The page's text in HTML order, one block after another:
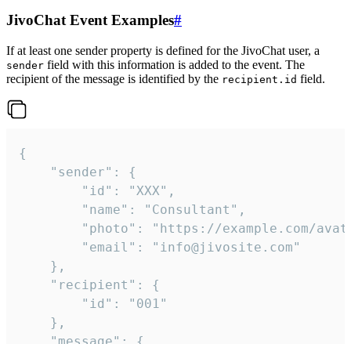
JivoChat Event Examples#
If at least one sender property is defined for the JivoChat user, a
sender field with this information is added to the event. The
recipient of the message is identified by the recipient.id field.
{